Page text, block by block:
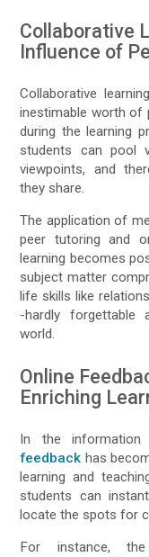
Collaborative
Influence of
Collaborative
inestimable worth of
during the learning
students can pool
viewpoints, and
they share.
The application of
peer tutoring and
learning becomes
subject matter
life skills like
-hardly forgettable
world.
Online
Enriching
In the information
feedback has
learning and
students can
locate the spots for
For instance,